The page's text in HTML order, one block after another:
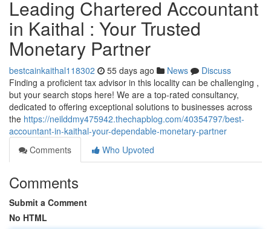
Leading Chartered Accountant
in Kaithal : Your Trusted
Monetary Partner
bestcainkaithal118302 55 days ago News
Discuss
Finding a proficient tax advisor in this locality can be challenging ,
but your search stops here! We are a top-rated consultancy,
dedicated to offering exceptional solutions to businesses across
the https://neilddmy475942.thechapblog.com/40354797/best-
accountant-in-kaithal-your-dependable-monetary-partner
Comments
Who Upvoted
Comments
Submit a Comment
No HTML